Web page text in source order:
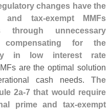
changes have the
and tax-exempt MMFs
through unnecessary
for the
in low interest rate
are the optimal solution
cash needs. The
2a-7 that would require
prime and tax-exempt